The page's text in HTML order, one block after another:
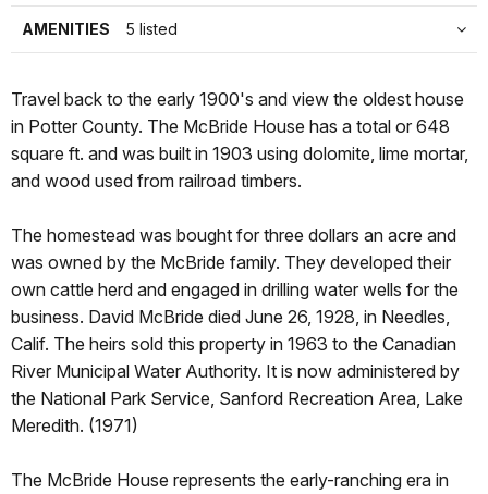
AMENITIES 5 listed
Travel back to the early 1900's and view the oldest house
in Potter County. The McBride House has a total or 648
square ft. and was built in 1903 using dolomite, lime mortar,
and wood used from railroad timbers.
The homestead was bought for three dollars an acre and
was owned by the McBride family. They developed their
own cattle herd and engaged in drilling water wells for the
business. David McBride died June 26, 1928, in Needles,
Calif. The heirs sold this property in 1963 to the Canadian
River Municipal Water Authority. It is now administered by
the National Park Service, Sanford Recreation Area, Lake
Meredith. (1971)
The McBride House represents the early-ranching era in